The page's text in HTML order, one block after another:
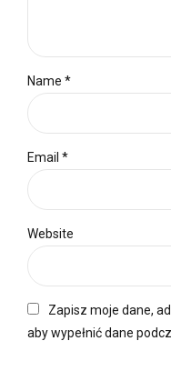
Name *
Email *
Website
Zapisz moje dane,
aby wypełnić dane